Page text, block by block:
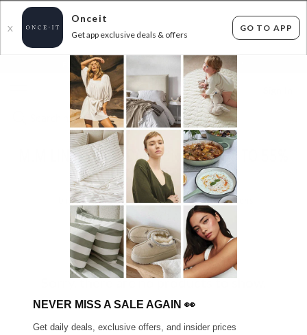
X
Onceit
Get app exclusive deals & offers
GO TO APP
FLAT FEE SHIPPING* 30 DAYS EASY RETURNS*
M.M LINEN BIRTHDAY BONANZA! UP TO 55%
OFF RRP!
items found Filter Options
Sorry, there are no products to show.
NEVER MISS A SALE AGAIN 👀
Get daily deals, exclusive offers, and insider prices